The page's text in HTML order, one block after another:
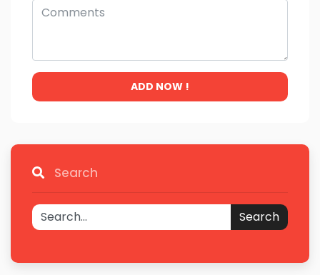
ADD NOW !
Search
Search